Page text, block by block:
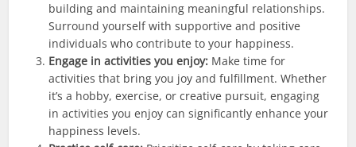
building and maintaining meaningful relationships.
Surround yourself with supportive and positive
individuals who contribute to your happiness.
Engage in activities you enjoy: Make time for
activities that bring you joy and fulfillment. Whether
it’s a hobby, exercise, or creative pursuit, engaging
in activities you enjoy can significantly enhance your
happiness levels.